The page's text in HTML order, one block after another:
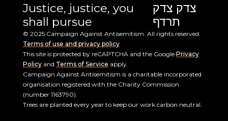
Justice, justice, you
shall pursue
צדק צדק
תרדף
© 2025 Campaign Against Antisemitism. All rights reserved.
Terms of use and privacy policy
This site is protected by reCAPTCHA and the Google Privacy
Policyand Terms of Service apply.
Campaign Against Antisemitism is a charitable incorporated
organisation registered with the Charity Commission
(number 1163790).
Trees are planted every year to keep our work carbon neutral.